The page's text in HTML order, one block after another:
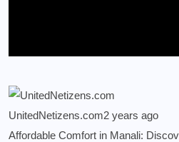
UnitedNetizens.com2 years ago
Affordable Comfort in Manali: